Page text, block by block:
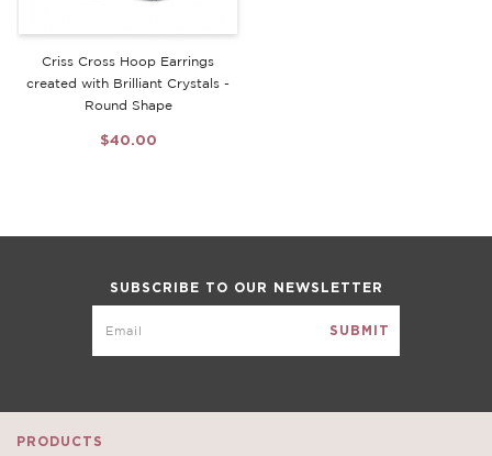
Criss Cross Hoop Earrings
created with Brilliant Crystals -
Round Shape
$40.00
SUBSCRIBE TO OUR NEWSLETTER
PRODUCTS